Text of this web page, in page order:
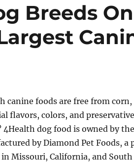
Breeds
canine foods are free from corn,
flavors, colors, and
4Health dog food is owned by
by Diamond Pet Foods,
Missouri, California, and